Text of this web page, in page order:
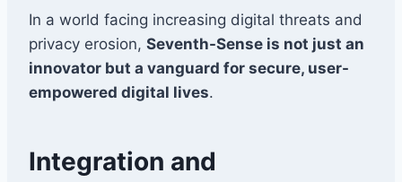
In a world facing increasing digital threats and
privacy erosion, Seventh-Sense is not just an
innovator but a vanguard for secure, user-
empowered digital lives.
Integration and